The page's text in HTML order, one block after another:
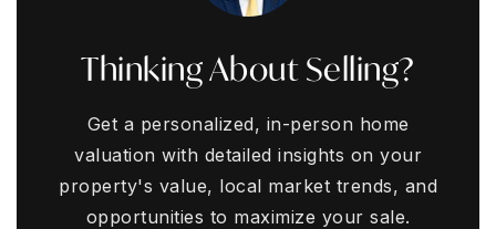
Thinking About Selling?
Get a personalized, in-person home
valuation with detailed insights on your
property's value, local market trends, and
opportunities to maximize your sale.